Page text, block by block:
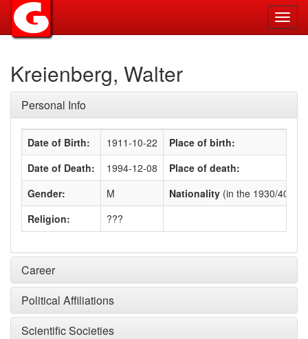
Kreienberg, Walter
Personal Info
Date of Birth: 1911-10-22
Place of birth:
Date of Death:
1994-12-08
Place of death:
Gender:
M Nationality (in the 1930/40s)
Religion:
???
Career
Political Affiliations
Scientific Societies